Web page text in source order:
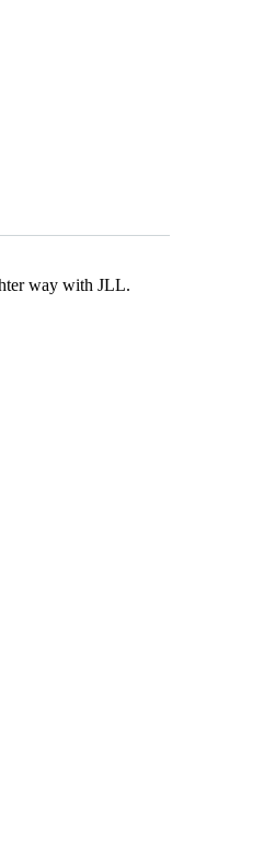
way with JLL.